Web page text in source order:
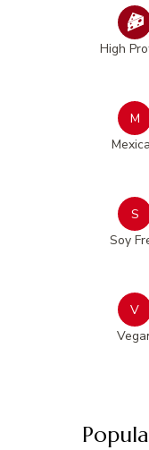
High
M
S
Soy
V